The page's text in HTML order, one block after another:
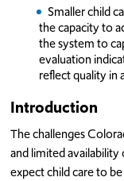
Smaller child
the capacity to
the system to
evaluation
reflect quality in
Introduction
The challenges
and limited availability
expect child care to